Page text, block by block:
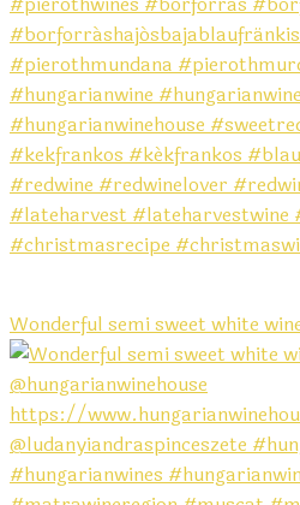
Wonderful semi sweet white